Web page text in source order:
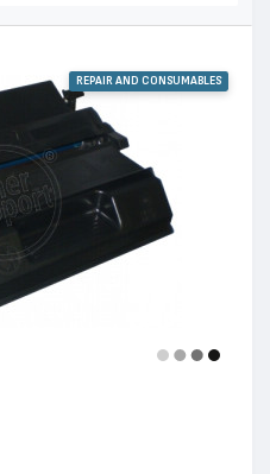
REPAIR AND CONSUMABLES